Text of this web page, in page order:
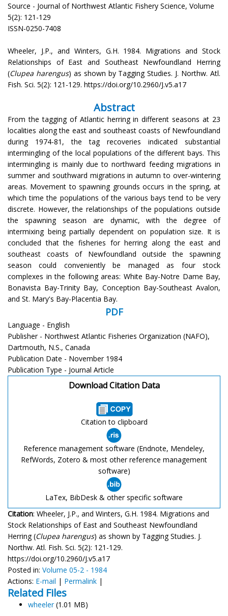
Source - Journal of Northwest Atlantic Fishery Science, Volume
5(2): 121-129
ISSN-0250-7408
Wheeler, J.P., and Winters, G.H. 1984. Migrations and Stock
Relationships of East and Southeast Newfoundland Herring
(Clupea harengus) as shown by Tagging Studies. J. Northw. Atl.
Fish. Sci. 5(2): 121-129. https://doi.org/10.2960/J.v5.a17
Abstract
From the tagging of Atlantic herring in different seasons at 23
localities along the east and southeast coasts of Newfoundland
during 1974-81, the tag recoveries indicated substantial
intermingling of the local populations of the different bays. This
intermingling is mainly due to northward feeding migrations in
summer and southward migrations in autumn to over-wintering
areas. Movement to spawning grounds occurs in the spring, at
which time the populations of the various bays tend to be very
discrete. However, the relationships of the populations outside
the spawning season are dynamic, with the degree of
intermixing being partially dependent on population size. It is
concluded that the fisheries for herring along the east and
southeast coasts of Newfoundland outside the spawning
season could conveniently be managed as four stock
complexes in the following areas: White Bay-Notre Dame Bay,
Bonavista Bay-Trinity Bay, Conception Bay-Southeast Avalon,
and St. Mary's Bay-Placentia Bay.
PDF
Language - English
Publisher - Northwest Atlantic Fisheries Organization (NAFO),
Dartmouth, N.S., Canada
Publication Date - November 1984
Publication Type - Journal Article
Download Citation Data
Citation to clipboard
Reference management software (Endnote, Mendeley,
RefWords, Zotero & most other reference management
software)
LaTex, BibDesk & other specific software
Citation: Wheeler, J.P., and Winters, G.H. 1984. Migrations and
Stock Relationships of East and Southeast Newfoundland
Herring (Clupea harengus) as shown by Tagging Studies. J.
Northw. Atl. Fish. Sci. 5(2): 121-129.
https://doi.org/10.2960/J.v5.a17
Posted in: Volume 05-2 - 1984
Actions: E-mail | Permalink |
Related Files
wheeler (1.01 MB)